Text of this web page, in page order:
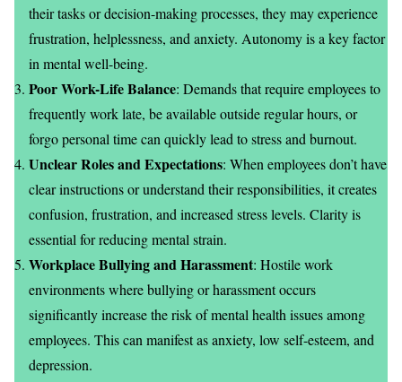
their tasks or decision-making processes, they may experience
frustration, helplessness, and anxiety. Autonomy is a key factor
in mental well-being.
Poor Work-Life Balance: Demands that require employees to
frequently work late, be available outside regular hours, or
forgo personal time can quickly lead to stress and burnout.
Unclear Roles and Expectations: When employees don’t have
clear instructions or understand their responsibilities, it creates
confusion, frustration, and increased stress levels. Clarity is
essential for reducing mental strain.
Workplace Bullying and Harassment: Hostile work
environments where bullying or harassment occurs
significantly increase the risk of mental health issues among
employees. This can manifest as anxiety, low self-esteem, and
depression.